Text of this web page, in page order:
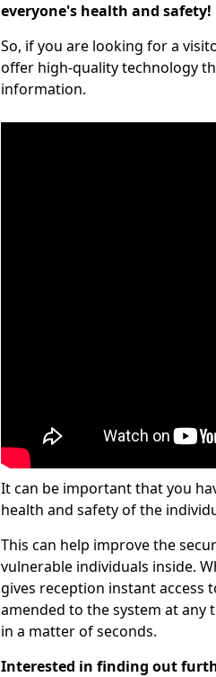
everyone's health and
So, if you are looking for a
offer high-quality technology
information.
It can be important that you
health and safety of the
This can help improve the
vulnerable individuals inside.
gives reception instant access
amended to the system at any
in a matter of seconds.
Interested in finding out